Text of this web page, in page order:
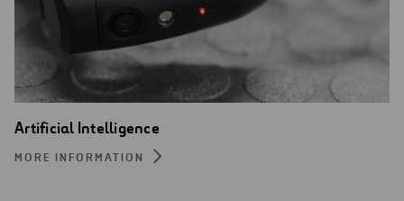
Artificial Intelligence
MORE INFORMATION